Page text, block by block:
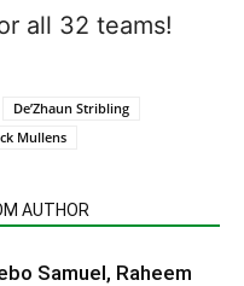
all 32 teams!
De’Zhaun Stribling
Mullens
AUTHOR
Samuel, Raheem